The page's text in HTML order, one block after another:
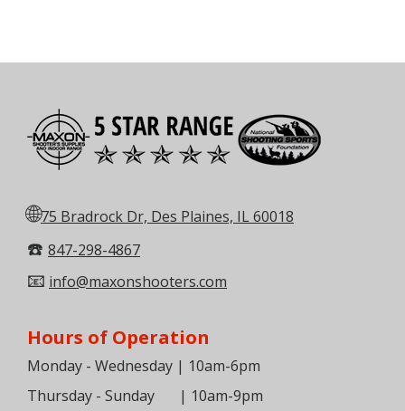
🌐75 Bradrock Dr, Des Plaines, IL 60018
☎️ 847-298-4867
📧 info@maxonshooters.com
Hours of Operation
Monday - Wednesday | 10am-6pm
Thursday - Sunday
| 10am-9pm